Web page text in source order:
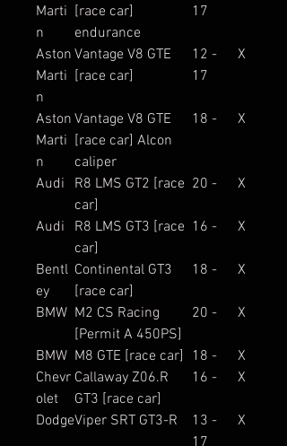
Marti
n
[race car]
endurance
17
Aston
Marti
n
Vantage V8 GTE
[race car]
12 -
17
X
Aston
Marti
n
Vantage V8 GTE
[race car] Alcon
caliper
18 - X
Audi
R8 LMS GT2 [race
car]
20 - X
Audi
R8 LMS GT3 [race
car]
16 - X
Bentl
ey
Continental GT3
[race car]
18 - X
BMW M2 CS Racing
[Permit A 450PS]
20 - X
BMW M8 GTE [race car] 18 -
X
Chevr
olet
Callaway Z06.R
GT3 [race car]
16 - X
DodgeViper SRT GT3-R
13 -
17
X